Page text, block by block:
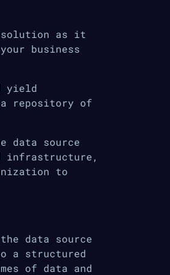
solution as it
business
yield
repository of
data source
infrastructure,
to
data source
a structured
of data and